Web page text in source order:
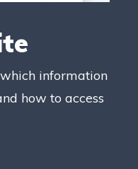
information
how to access